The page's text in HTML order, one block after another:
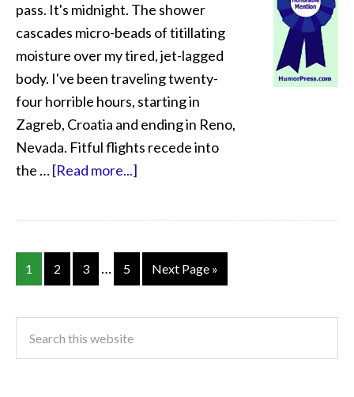
pass. It's midnight. The shower
cascades micro-beads of titillating
moisture over my tired, jet-lagged
body. I've been traveling twenty-
four horrible hours, starting in
Zagreb, Croatia and ending in Reno,
Nevada. Fitful flights recede into
the …[Read more...]
1 2 3 … 5 Next Page »